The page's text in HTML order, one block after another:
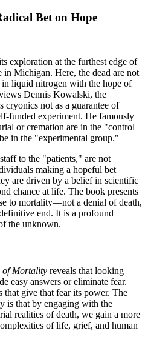
Bet on Hope
exploration at the furthest edge of
Michigan. Here, the dead are not
liquid nitrogen with the hope of
Dennis Kowalski, the
cryonics not as a guarantee of
funded experiment. He famously
or cremation are in the "control
in the "experimental group."
to the "patients," are not
making a hopeful bet
are driven by a belief in scientific
chance at life. The book presents
to mortality—not a denial of death,
end. It is a profound
the unknown.
of Mortality reveals that looking
easy answers or eliminate fear.
that give that fear its power. The
is that by engaging with the
realities of death, we gain a more
of life, grief, and human